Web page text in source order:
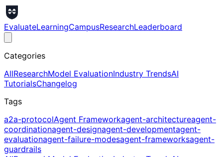
EvaluateLearningCampusResearchLeaderboard
Categories
AllResearchModel EvaluationIndustry TrendsAI
TutorialsChangelog
Tags
a2a-protocolAgent Frameworkagent-architectureagent-
coordinationagent-designagent-developmentagent-
evaluationagent-failure-modesagent-frameworksagent-
guardrails